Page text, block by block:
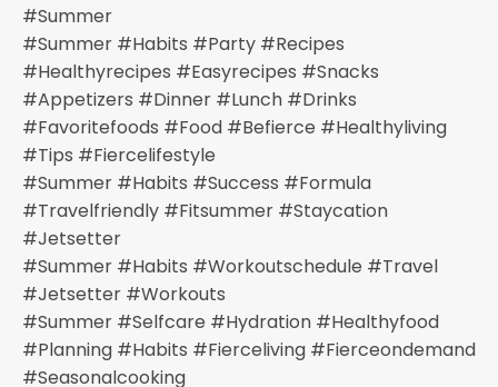
#summer
#summer #habits #party #recipes
#healthyrecipes #easyrecipes #snacks
#appetizers #dinner #lunch #drinks
#favoritefoods #food #befierce #healthyliving
#tips #fiercelifestyle
#summer #habits #success #formula
#travelfriendly #fitsummer #staycation
#jetsetter
#summer #habits #workoutschedule #travel
#jetsetter #workouts
#summer #selfcare #hydration #healthyfood
#planning #habits #fierceliving #fierceondemand
#seasonalcooking